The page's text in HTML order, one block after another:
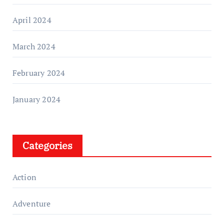
April 2024
March 2024
February 2024
January 2024
Categories
Action
Adventure